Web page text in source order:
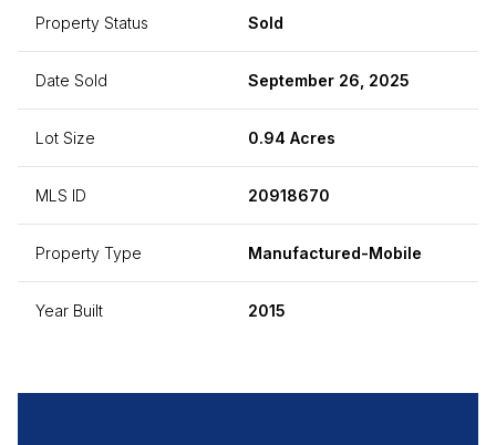
Property Status Sold
Date Sold September 26, 2025
Lot Size 0.94 Acres
MLS ID 20918670
Property Type Manufactured-Mobile
Year Built 2015